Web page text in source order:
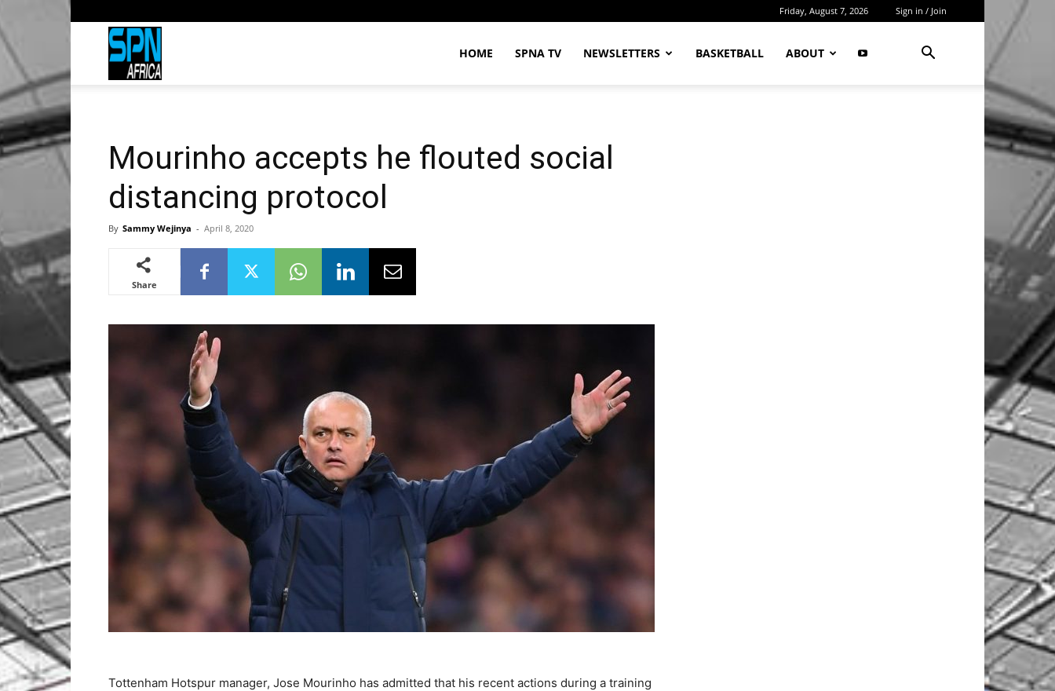
Friday, August 7, 2026 Sign in / Join
HOME SPNA TV NEWSLETTERS BASKETBALL ABOUT
Mourinho accepts he flouted social
distancing protocol
By Sammy Wejinya - April 8, 2020
Share
Tottenham Hotspur manager, Jose Mourinho has admitted that his recent actions during a training